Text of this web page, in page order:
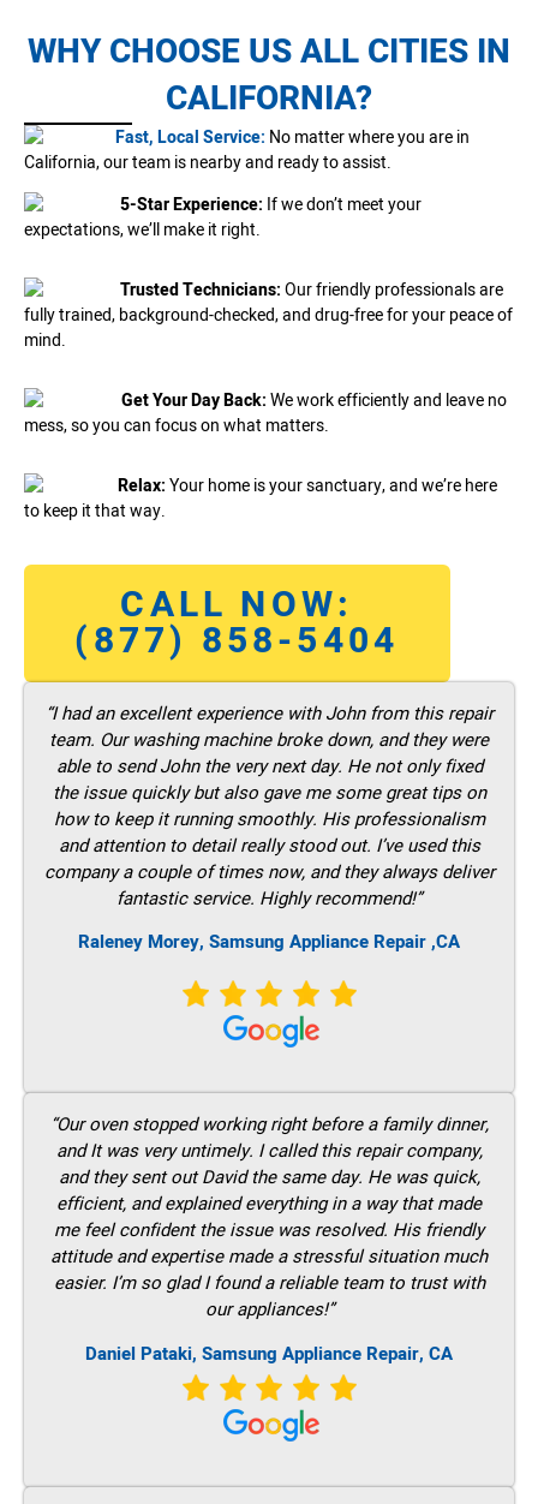
WHY CHOOSE US ALL CITIES IN
CALIFORNIA?
Fast, Local Service: No matter where you are in
California, our team is nearby and ready to assist.
5-Star Experience: If we don’t meet your
expectations, we’ll make it right.
Trusted Technicians:Our friendly professionals are
fully trained, background-checked, and drug-free for your peace of
mind.
Get Your Day Back:We work efficiently and leave no
mess, so you can focus on what matters.
Relax:Your home is your sanctuary, and we’re here
to keep it that way.
CALL NOW:
(877) 858-5404
“I had an excellent experience with John from this repair
team. Our washing machine broke down, and they were
able to send John the very next day. He not only fixed
the issue quickly but also gave me some great tips on
how to keep it running smoothly. His professionalism
and attention to detail really stood out. I’ve used this
company a couple of times now, and they always deliver
fantastic service. Highly recommend!”
Raleney Morey, Samsung Appliance Repair ,CA
“Our oven stopped working right before a family dinner,
and It was very untimely. I called this repair company,
and they sent out David the same day. He was quick,
efficient, and explained everything in a way that made
me feel confident the issue was resolved. His friendly
attitude and expertise made a stressful situation much
easier. I’m so glad I found a reliable team to trust with
our appliances!”
Daniel Pataki, Samsung Appliance Repair, CA